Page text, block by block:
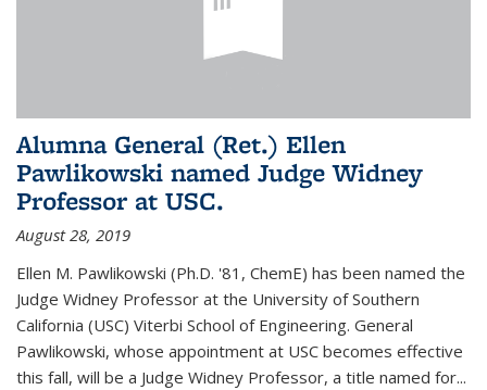
Alumna General (Ret.) Ellen
Pawlikowski named Judge Widney
Professor at USC.
August 28, 2019
Ellen M. Pawlikowski (Ph.D. '81, ChemE) has been named the
Judge Widney Professor at the University of Southern
California (USC) Viterbi School of Engineering. General
Pawlikowski, whose appointment at USC becomes effective
this fall, will be a Judge Widney Professor, a title named for...